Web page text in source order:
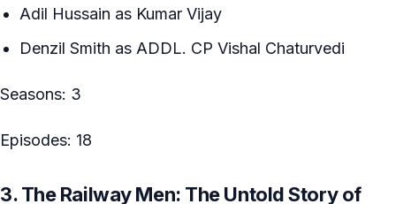
Adil Hussain as Kumar Vijay
Denzil Smith as ADDL. CP Vishal Chaturvedi
Seasons: 3
Episodes: 18
3. The Railway Men: The Untold Story of